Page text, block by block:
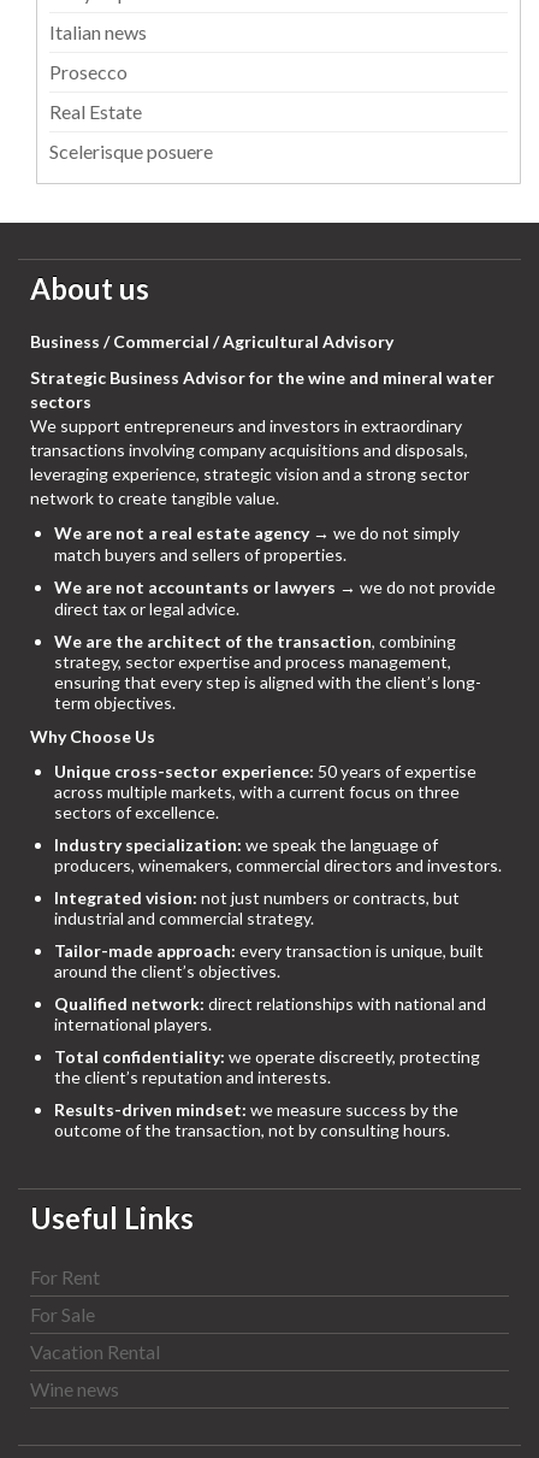
Italian news
Prosecco
Real Estate
Scelerisque posuere
About us
Business / Commercial / Agricultural Advisory
Strategic Business Advisor for the wine and mineral water
sectors
We support entrepreneurs and investors in extraordinary
transactions involving company acquisitions and disposals,
leveraging experience, strategic vision and a strong sector
network to create tangible value.
We are not a real estate agency→ we do not simply
match buyers and sellers of properties.
We are not accountants or lawyers → we do not provide
direct tax or legal advice.
We are the architect of the transaction, combining
strategy, sector expertise and process management,
ensuring that every step is aligned with the client’s long-
term objectives.
Why Choose Us
Unique cross-sector experience: 50 years of expertise
across multiple markets, with a current focus on three
sectors of excellence.
Industry specialization: we speak the language of
producers, winemakers, commercial directors and investors.
Integrated vision: not just numbers or contracts, but
industrial and commercial strategy.
Tailor-made approach: every transaction is unique, built
around the client’s objectives.
Qualified network: direct relationships with national and
international players.
Total confidentiality: we operate discreetly, protecting
the client’s reputation and interests.
Results-driven mindset: we measure success by the
outcome of the transaction, not by consulting hours.
Useful Links
For Rent
For Sale
Vacation Rental
Wine news